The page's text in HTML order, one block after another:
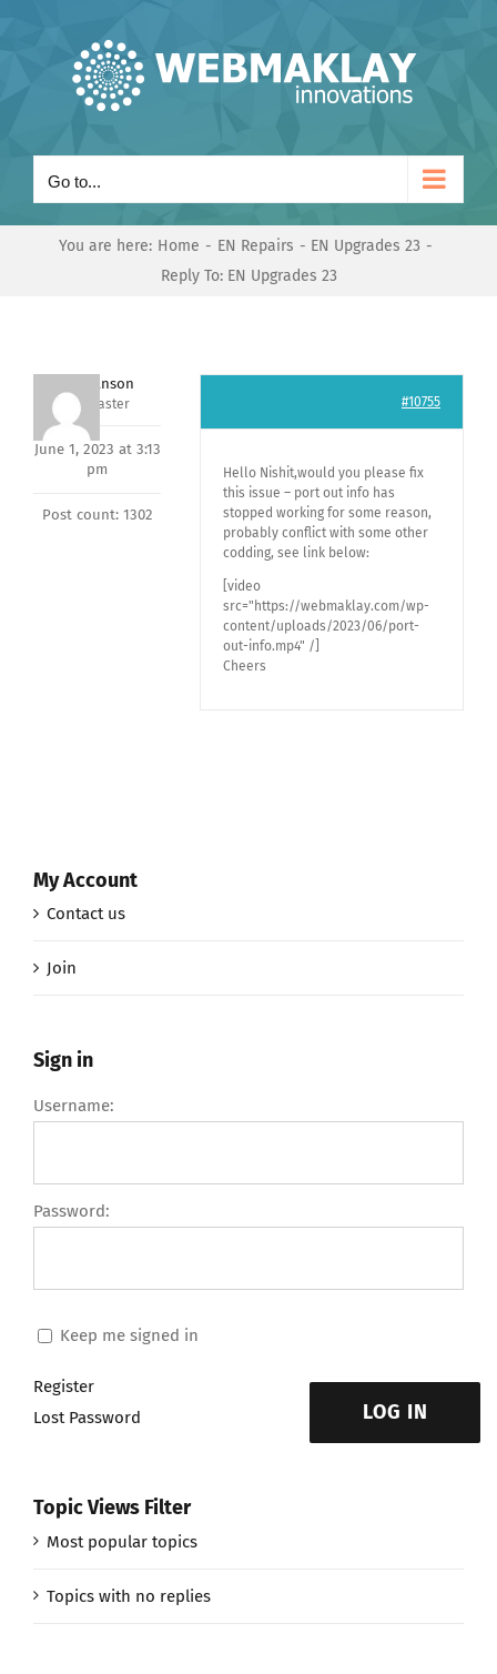
Go to...
You are here: Home EN Repairs
EN Upgrades 23
Reply To: EN Upgrades 23
Mark Hanson
Keymaster
June 1, 2023 at 3:13
pm
Post count: 1302
#10755
Hello Nishit,would you please fix
this issue – port out info has
stopped working for some reason,
probably conflict with some other
codding, see link below:
[video
src="https://webmaklay.com/wp-
content/uploads/2023/06/port-
out-info.mp4" /]
Cheers
My Account
Contact us
Join
Sign in
Username:
Password:
Keep me signed in
LOG IN
Register
Lost Password
Topic Views Filter
Most popular topics
Topics with no replies